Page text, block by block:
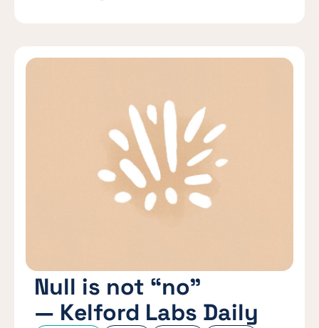
Null is not “no”
— Kelford Labs Daily